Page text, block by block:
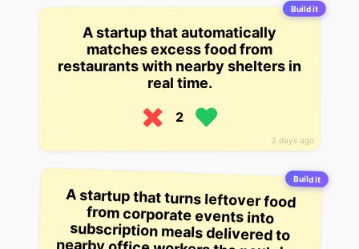
Build it
2 days ago
A startup that automatically
matches excess food from
restaurants with nearby shelters in
real time.
2
Build it
A startup that turns leftover food
from corporate events into
subscription meals delivered to